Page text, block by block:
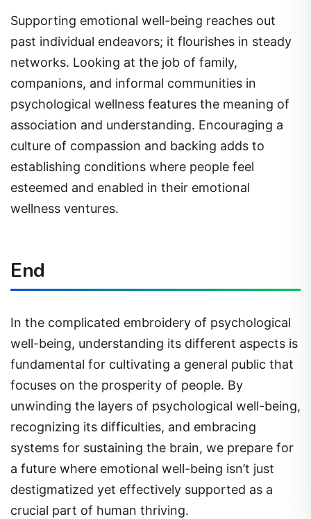
Supporting emotional well-being reaches out
past individual endeavors; it flourishes in steady
networks. Looking at the job of family,
companions, and informal communities in
psychological wellness features the meaning of
association and understanding. Encouraging a
culture of compassion and backing adds to
establishing conditions where people feel
esteemed and enabled in their emotional
wellness ventures.
End
In the complicated embroidery of psychological
well-being, understanding its different aspects is
fundamental for cultivating a general public that
focuses on the prosperity of people. By
unwinding the layers of psychological well-being,
recognizing its difficulties, and embracing
systems for sustaining the brain, we prepare for
a future where emotional well-being isn’t just
destigmatized yet effectively supported as a
crucial part of human thriving.